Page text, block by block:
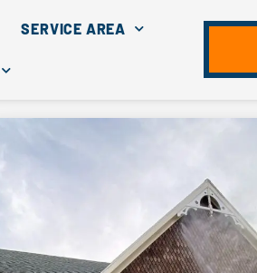
SERVICE AREA